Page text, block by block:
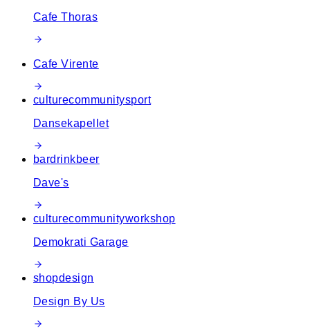
Cafe Thoras
Cafe Virente
culturecommunitysport
Dansekapellet
bardrinkbeer
Dave's
culturecommunityworkshop
Demokrati Garage
shopdesign
Design By Us